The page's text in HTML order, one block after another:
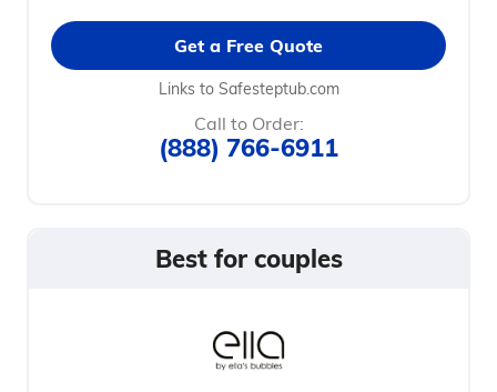
Get a Free Quote
Links to Safesteptub.com
Call to Order:
(888) 766-6911
Best for couples